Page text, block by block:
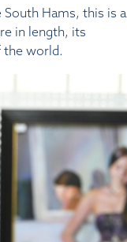
Hams, this is a
in length, its
the world.